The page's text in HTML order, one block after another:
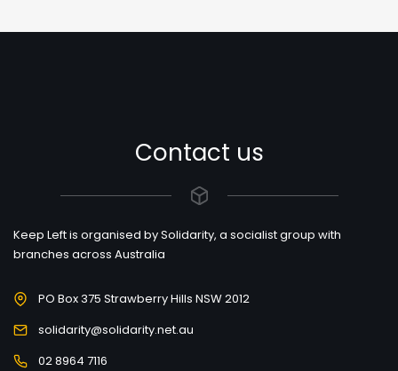
Contact us
Keep Left is organised by Solidarity, a socialist group with
branches across Australia
PO Box 375 Strawberry Hills NSW 2012
solidarity@solidarity.net.au
02 8964 7116